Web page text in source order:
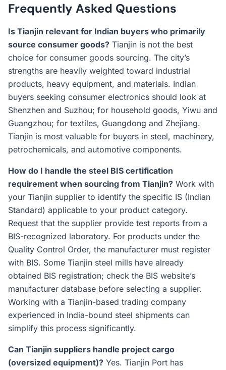
Frequently Asked Questions
Is Tianjin relevant for Indian buyers who primarily
source consumer goods? Tianjin is not the best
choice for consumer goods sourcing. The city’s
strengths are heavily weighted toward industrial
products, heavy equipment, and materials. Indian
buyers seeking consumer electronics should look at
Shenzhen and Suzhou; for household goods, Yiwu and
Guangzhou; for textiles, Guangdong and Zhejiang.
Tianjin is most valuable for buyers in steel, machinery,
petrochemicals, and automotive components.
How do I handle the steel BIS certification
requirement when sourcing from Tianjin? Work with
your Tianjin supplier to identify the specific IS (Indian
Standard) applicable to your product category.
Request that the supplier provide test reports from a
BIS-recognized laboratory. For products under the
Quality Control Order, the manufacturer must register
with BIS. Some Tianjin steel mills have already
obtained BIS registration; check the BIS website’s
manufacturer database before selecting a supplier.
Working with a Tianjin-based trading company
experienced in India-bound steel shipments can
simplify this process significantly.
Can Tianjin suppliers handle project cargo
(oversized equipment)? Yes. Tianjin Port has